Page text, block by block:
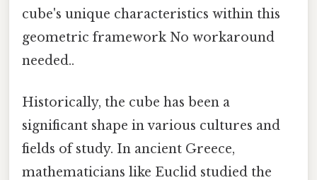
cube's unique characteristics within this
geometric framework No workaround
needed..
Historically, the cube has been a
significant shape in various cultures and
fields of study. In ancient Greece,
mathematicians like Euclid studied the